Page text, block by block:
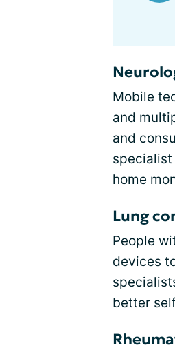
Mobile
and
and
specialist
home
Lung
People
devices
better